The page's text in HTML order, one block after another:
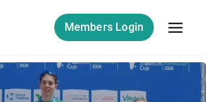
Members Login